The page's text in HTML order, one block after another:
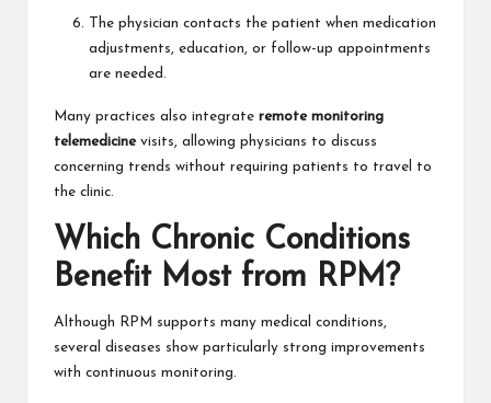
The physician contacts the patient when medication
adjustments, education, or follow-up appointments
are needed.
Many practices also integrate remote monitoring
telemedicinevisits, allowing physicians to discuss
concerning trends without requiring patients to travel to
the clinic.
Which Chronic Conditions
Benefit Most from RPM?
Although RPM supports many medical conditions,
several diseases show particularly strong improvements
with continuous monitoring.